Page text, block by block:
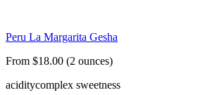
Peru La Margarita Gesha
From $18.00 (2 ounces)
aciditycomplex sweetness